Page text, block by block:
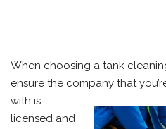
When choosing a tank
ensure the company that
with is
licensed and